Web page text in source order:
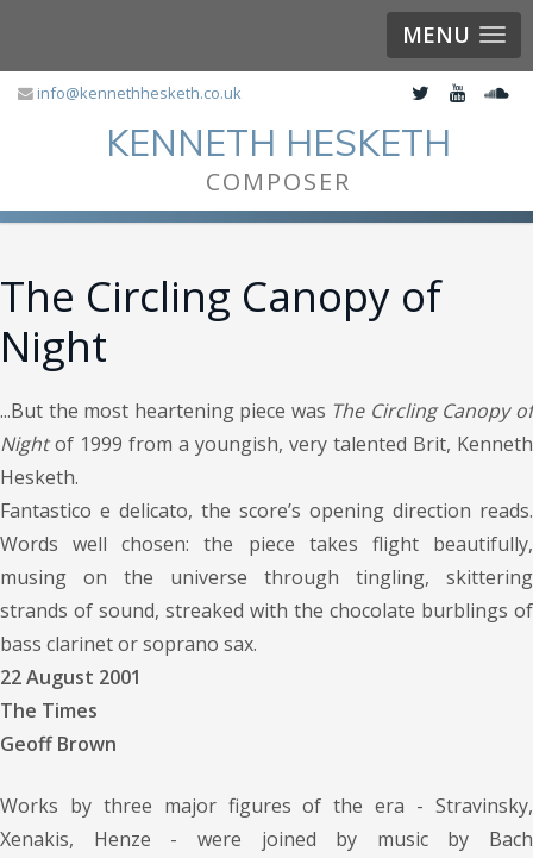
MENU
info@kennethhesketh.co.uk
KENNETH HESKETH
COMPOSER
The Circling Canopy of
Night
...But the most heartening piece was The Circling Canopy of
Nightof 1999 from a youngish, very talented Brit, Kenneth
Hesketh.
Fantastico e delicato, the score’s opening direction reads.
Words well chosen: the piece takes flight beautifully,
musing on the universe through tingling, skittering
strands of sound, streaked with the chocolate burblings of
bass clarinet or soprano sax.
22 August 2001
The Times
Geoff Brown
Works by three major figures of the era - Stravinsky,
Xenakis, Henze - were joined by music by Bach